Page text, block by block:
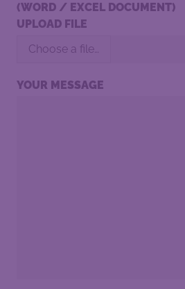
(WORD / EXCEL DOCUMENT)
UPLOAD FILE
Choose a file…
YOUR MESSAGE